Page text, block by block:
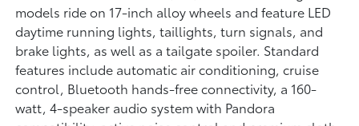
models ride on 17-inch alloy wheels and feature LED
daytime running lights, taillights, turn signals, and
brake lights, as well as a tailgate spoiler. Standard
features include automatic air conditioning, cruise
control, Bluetooth hands-free connectivity, a 160-
watt, 4-speaker audio system with Pandora